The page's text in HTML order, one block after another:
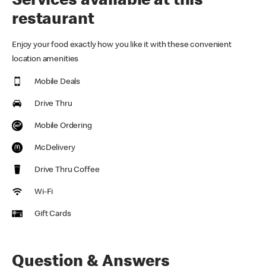
restaurant
Enjoy your food exactly how you like it with these convenient
location amenities
Mobile Deals
Drive Thru
Mobile Ordering
McDelivery
Drive Thru Coffee
Wi-Fi
Gift Cards
Question & Answers